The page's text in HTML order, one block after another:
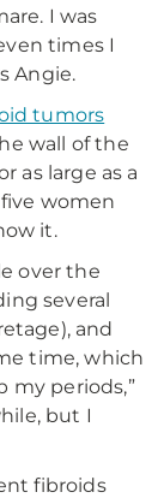
I was
times I
Angie.
tumors
wall of the
as large as a
women
it.
over the
several
and
time, which
my periods,”
but I
fibroids